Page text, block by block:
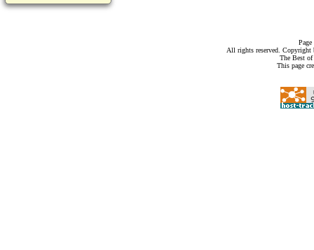
All rights reserved.
The Best
This page